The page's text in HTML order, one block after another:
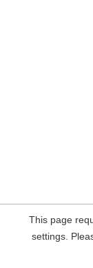
This page
settings.